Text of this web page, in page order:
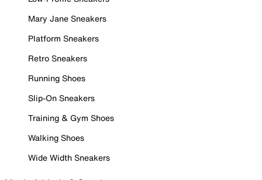
Mary Jane Sneakers
Platform Sneakers
Retro Sneakers
Running Shoes
Slip-On Sneakers
Training & Gym Shoes
Walking Shoes
Wide Width Sneakers